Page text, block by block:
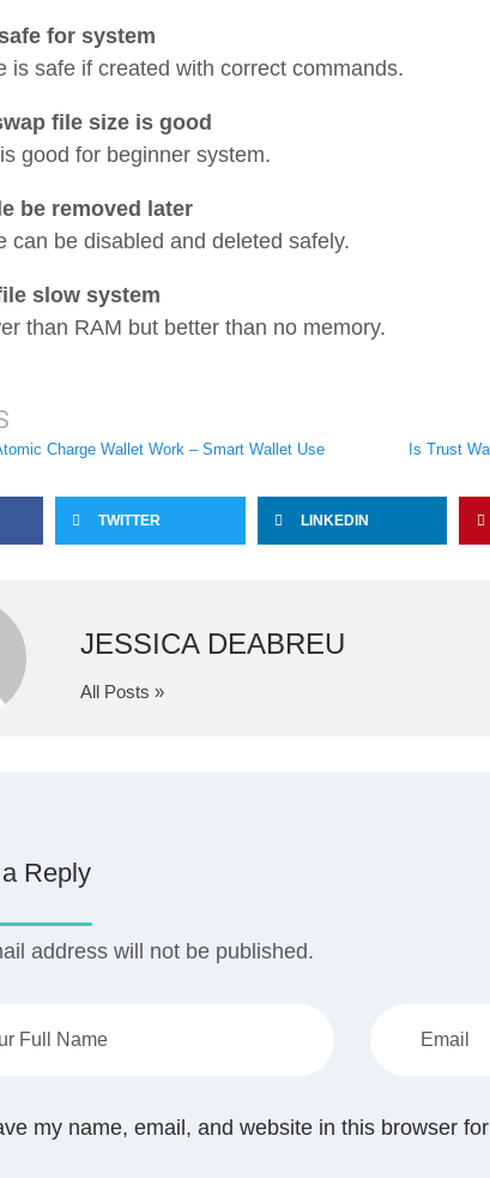
for system
is safe if created with correct commands.
file size is good
good for beginner system.
be removed later
can be disabled and deleted safely.
slow system
than RAM but better than no memory.
Charge Wallet Work – Smart Wallet Use Is Trust
TWITTER LINKEDIN
JESSICA DEABREU
All Posts »
Reply
address will not be published.
my name, email, and website in this browser